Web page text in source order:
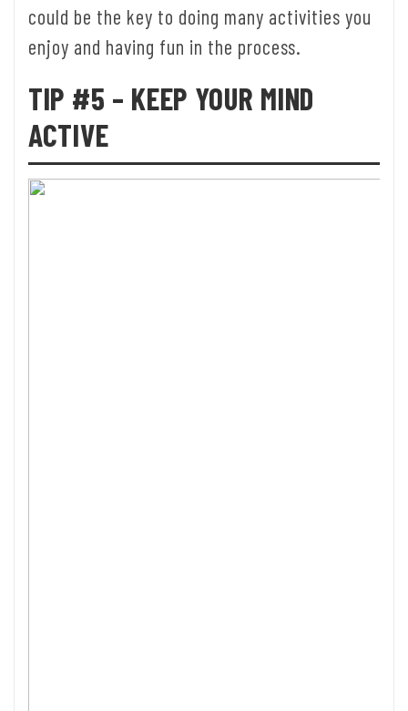
could be the key to doing many activities you
enjoy and having fun in the process.
TIP #5 – KEEP YOUR MIND
ACTIVE